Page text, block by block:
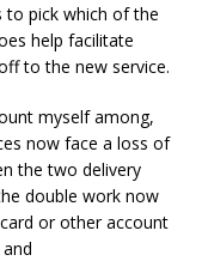
to pick which of the
help facilitate
to the new service.
myself among,
now face a loss of
the two delivery
double work now
or other account